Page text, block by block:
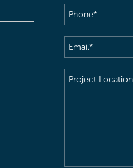
Phone(Required)
Email(Required)
Project